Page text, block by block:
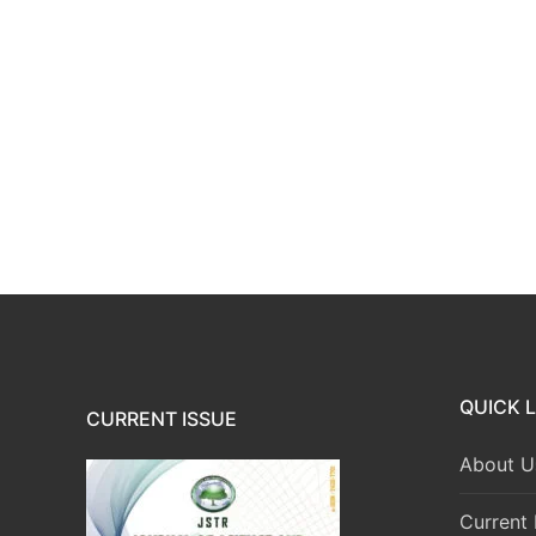
CURRENT ISSUE QUICK
About
Current